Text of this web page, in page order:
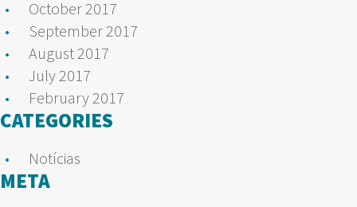
October 2017
September 2017
August 2017
July 2017
February 2017
CATEGORIES
Notícias
META